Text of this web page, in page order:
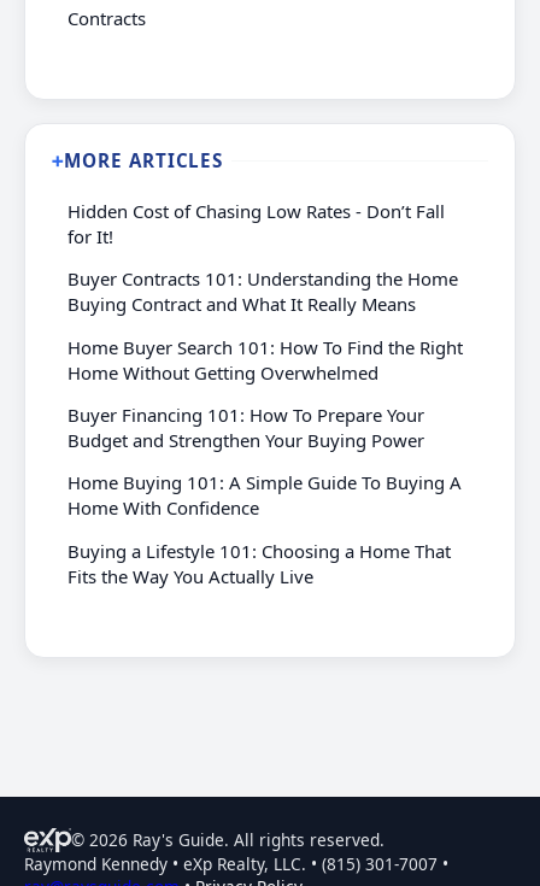
Contracts
➕MORE ARTICLES
Hidden Cost of Chasing Low Rates - Don’t Fall
for It!
Buyer Contracts 101: Understanding the Home
Buying Contract and What It Really Means
Home Buyer Search 101: How To Find the Right
Home Without Getting Overwhelmed
Buyer Financing 101: How To Prepare Your
Budget and Strengthen Your Buying Power
Home Buying 101: A Simple Guide To Buying A
Home With Confidence
Buying a Lifestyle 101: Choosing a Home That
Fits the Way You Actually Live
© 2026 Ray's Guide. All rights reserved.
Raymond Kennedy • eXp Realty, LLC. • (815) 301-7007 •